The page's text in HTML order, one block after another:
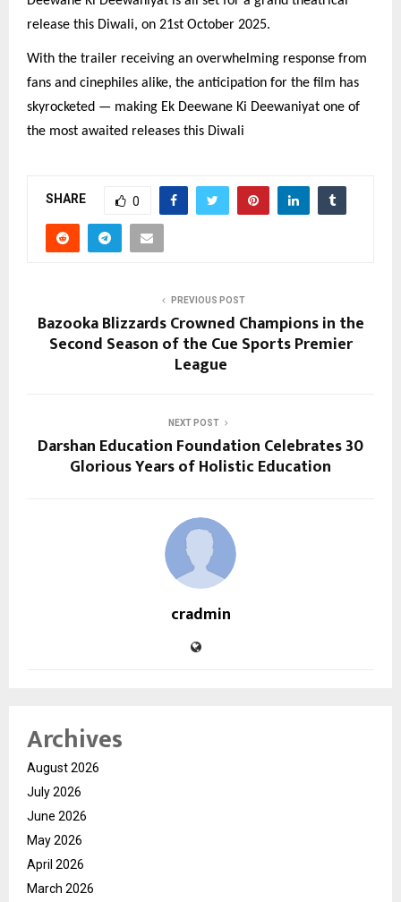
release this Diwali, on 21st October 2025.
With the trailer receiving an overwhelming response from
fans and cinephiles alike, the anticipation for the film has
skyrocketed — making Ek Deewane Ki Deewaniyat one of
the most awaited releases this Diwali
SHARE 0
PREVIOUS POST
Bazooka Blizzards Crowned Champions in the
Second Season of the Cue Sports Premier
League
NEXT POST
Darshan Education Foundation Celebrates 30
Glorious Years of Holistic Education
cradmin
Archives
August 2026
July 2026
June 2026
May 2026
April 2026
March 2026